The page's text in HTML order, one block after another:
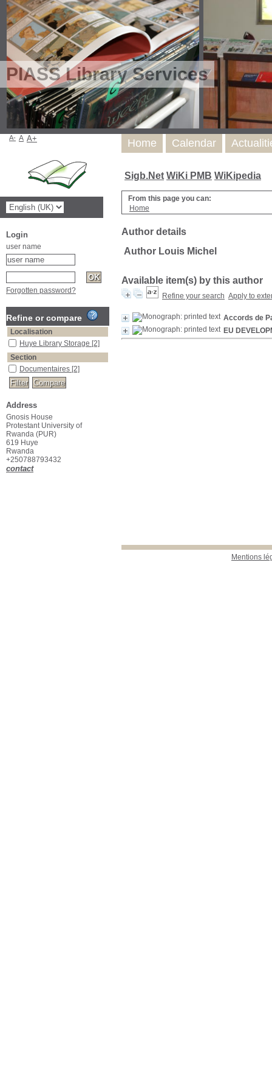
PIASS Library Services
Sigb.Net WiKi PMB WiKipedia
From this page you can:
Home
Author details
Author Louis Michel
Available item(s) by this author
Refine your search Apply to
Accords de
EU
Mentions
Home Calendar
A- A A+
Login
user name
Forgotten password?
Refine or compare
Localisation
Huye Library Storage [2]
Section
Documentaires [2]
Address
Gnosis House
Protestant University of
Rwanda (PUR)
619 Huye
Rwanda
+250788793432
contact